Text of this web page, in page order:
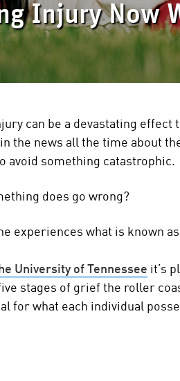
Injury Now
can be a devastating
the news all the time about
avoid something catastrophic.
does go wrong?
experiences what is known
University of Tennessee it’s
stages of grief the roller
for what each individual